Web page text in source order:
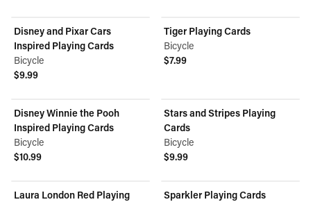
Disney and Pixar Cars
Inspired Playing Cards
Bicycle
$9.99
Tiger Playing Cards
Bicycle
$7.99
Disney Winnie the Pooh
Inspired Playing Cards
Bicycle
$10.99
Stars and Stripes Playing
Cards
Bicycle
$9.99
Laura London Red Playing
Sparkler Playing Cards